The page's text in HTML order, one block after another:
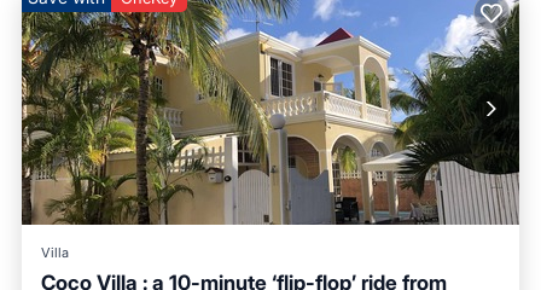
Villa
Coco Villa : a 10-minute ‘flip-flop’ ride from